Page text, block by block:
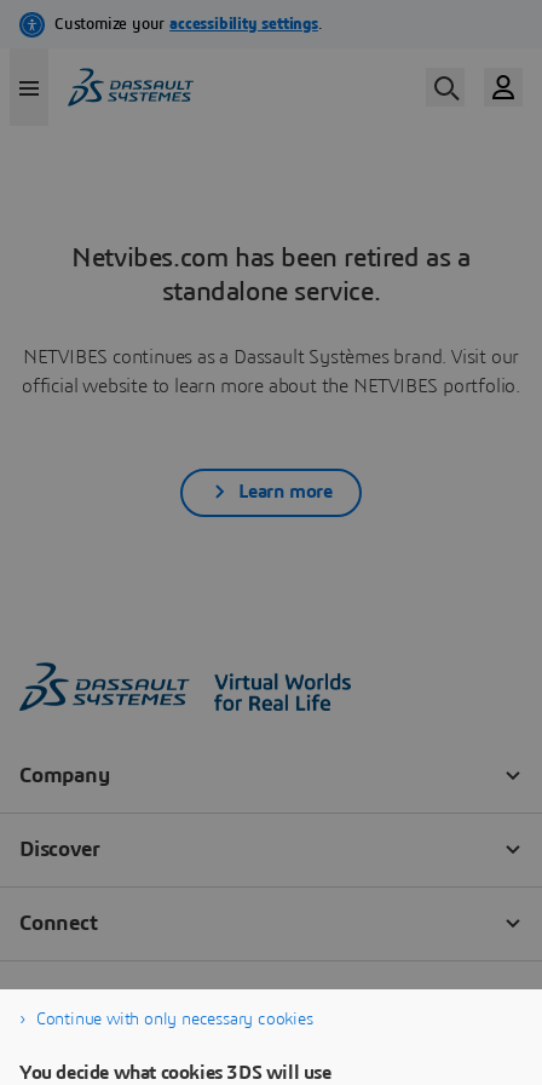
Netvibes.com has been retired as a
standalone service.
NETVIBES continues as a Dassault Systèmes brand. Visit our
official website to learn more about the NETVIBES portfolio.
Learn more
Continue with only necessary cookies
You decide what cookies 3DS will use